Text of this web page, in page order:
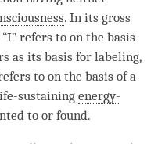
. In its gross
refers to on the basis
as its basis for labeling,
to on the basis of a
sustaining energy-
to or found.